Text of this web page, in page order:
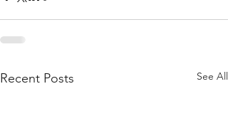
Recent Posts See All